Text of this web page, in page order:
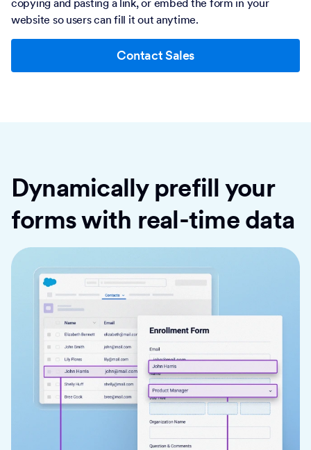
website so users can fill it out anytime.
Contact Sales
Dynamically prefill your
forms with real-time data